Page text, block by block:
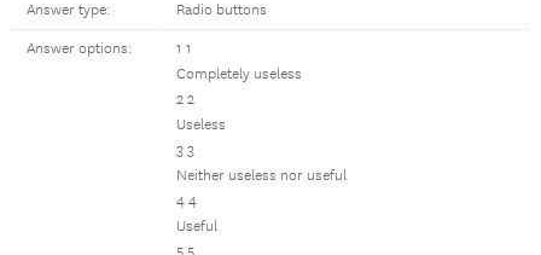
Answer type: Radio buttons
Answer options:
1 1
Completely useless
2 2
Useless
3 3
Neither useless nor useful
4 4
Useful